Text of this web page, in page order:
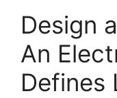
Design
An
Defines